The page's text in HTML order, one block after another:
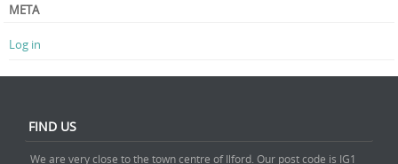
META
Log in
FIND US
We are very close to the town centre of Ilford. Our post code is IG1